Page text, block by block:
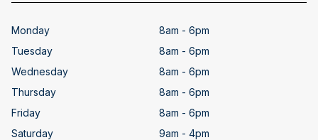
Monday
8am - 6pm
Tuesday
8am - 6pm
Wednesday
8am - 6pm
Thursday
8am - 6pm
Friday
8am - 6pm
Saturday
9am - 4pm